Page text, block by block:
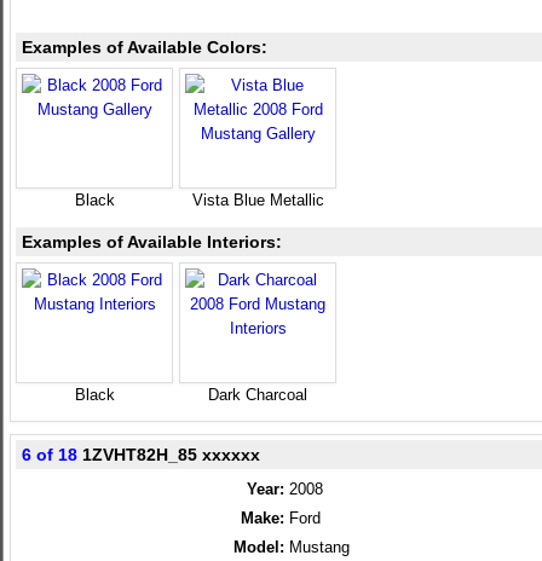
Examples of Available Colors:
Black Vista Blue Metallic
Examples of Available Interiors:
Black Dark Charcoal
6 of 18 1ZVHT82H_85 xxxxxx
Year: 2008
Make: Ford
Model: Mustang